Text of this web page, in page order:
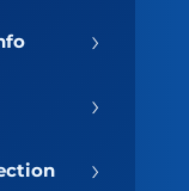
›
›
›